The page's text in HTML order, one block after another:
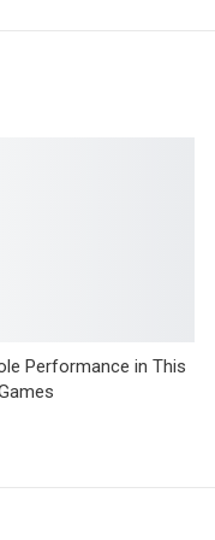
Performance in This